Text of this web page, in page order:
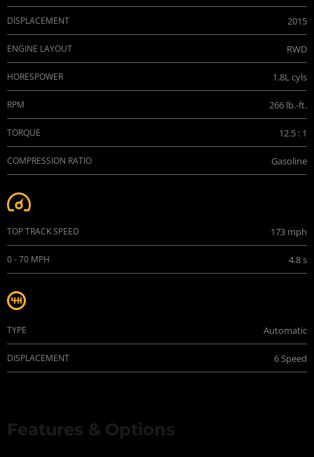
DISPLACEMENT 2015
ENGINE LAYOUT RWD
HORESPOWER 1.8L cyls
RPM 266 lb.-ft.
TORQUE 12.5 : 1
COMPRESSION RATIO Gasoline
TOP TRACK SPEED 173 mph
0 - 70 MPH 4.8 s
TYPE Automatic
DISPLACEMENT 6 Speed
Features & Options